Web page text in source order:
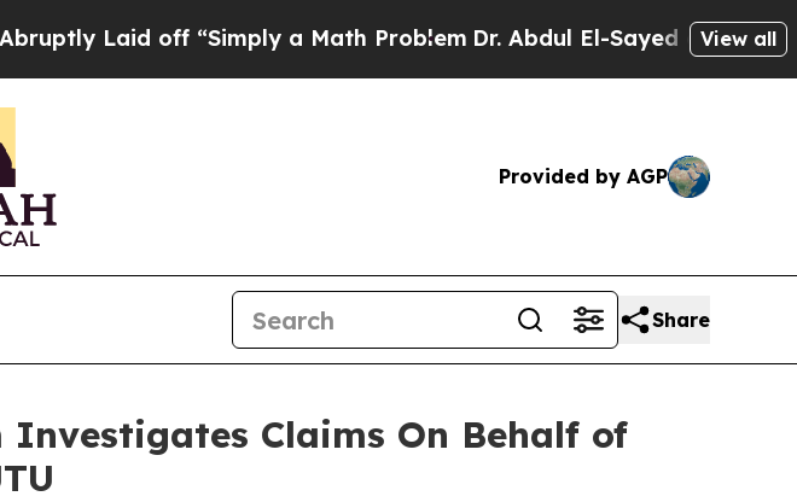
Laid off “Simply a Math Problem Dr. Abdul El-Sayed on Historic
View all
Provided by AGP
Share
Investigates Claims On Behalf of